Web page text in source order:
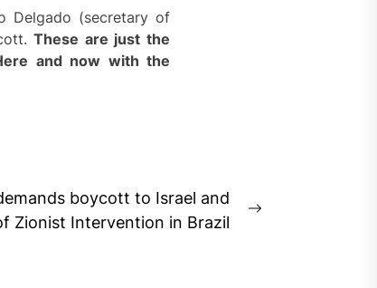
Delgado (secretary of
These are just the
and now with the
boycott to Israel and
Zionist Intervention in Brazil